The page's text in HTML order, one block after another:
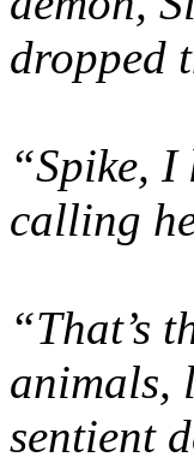
dropped
“Spike,
calling
“That’s
animals,
sentient